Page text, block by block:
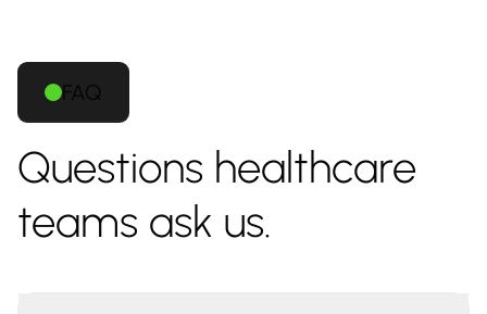
FAQ
Questions healthcare
teams ask us.